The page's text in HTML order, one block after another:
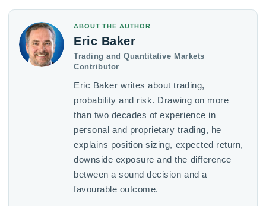
ABOUT THE AUTHOR
Eric Baker
Trading and Quantitative Markets
Contributor
Eric Baker writes about trading,
probability and risk. Drawing on more
than two decades of experience in
personal and proprietary trading, he
explains position sizing, expected return,
downside exposure and the difference
between a sound decision and a
favourable outcome.